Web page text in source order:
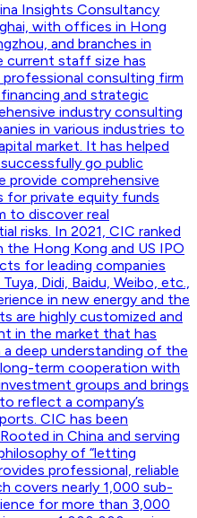
Insights Consultancy
with offices in Hong
and branches in
current staff size has
consulting firm
and strategic
industry consulting
in various industries to
market. It has helped
go public
provide comprehensive
for private equity funds
to discover real
risks. In 2021, CIC ranked
Hong Kong and US IPO
for leading companies
Didi, Baidu, Weibo, etc.,
in new energy and the
are highly customized and
in the market that has
deep understanding of the
term cooperation with
groups and brings
reflect a company’s
CIC has been
in China and serving
of “letting
professional, reliable
covers nearly 1,000 sub-
for more than 3,000